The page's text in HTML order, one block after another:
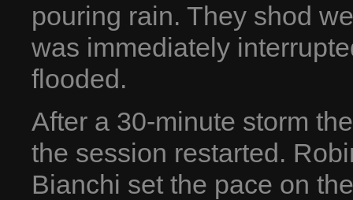
pouring rain. They shod
was immediately
flooded.
After a 30-minute storm
the session restarted.
Bianchi set the pace on